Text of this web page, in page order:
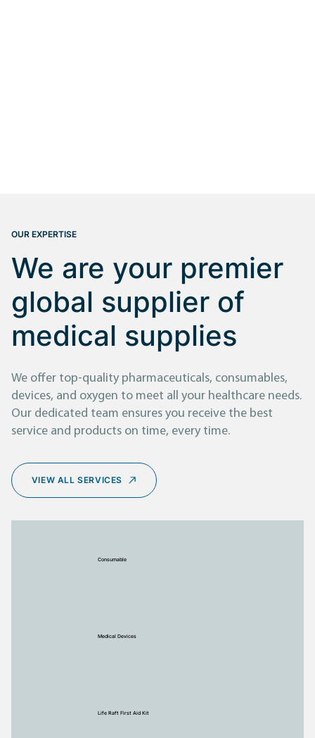
OUR EXPERTISE
We are your premier
global supplier of
medical supplies
We offer top-quality pharmaceuticals, consumables,
devices, and oxygen to meet all your healthcare needs.
Our dedicated team ensures you receive the best
service and products on time, every time.
VIEW ALL SERVICES
Consumable
Medical Devices
Life Raft First Aid Kit